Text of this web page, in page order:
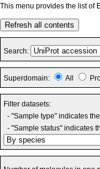
This menu provides the list of
Refresh all contents
Search:
Superdomain: All
Filter datasets:
- "Sample type" indicates
- "Sample status" indicates